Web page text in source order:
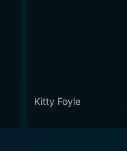
Kitty Foyle